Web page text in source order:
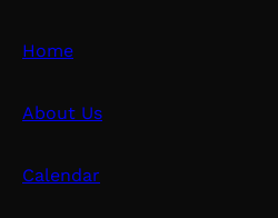
Home
About Us
Calendar